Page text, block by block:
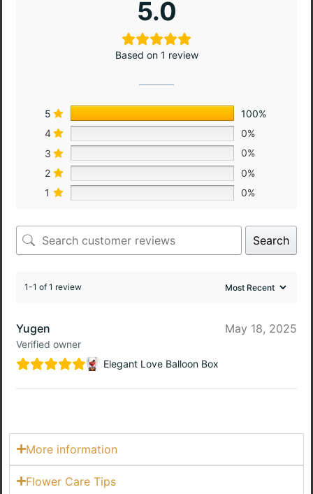
5.0
Based on 1 review
5
100%
4
0%
3
0%
2
0%
1
0%
Search
1-1 of 1 review
Yugen
Verified owner
May 18, 2025
Elegant Love Balloon Box
More information
Flower Care Tips